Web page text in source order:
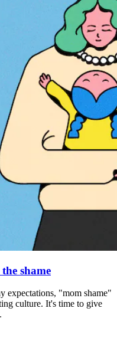
shame
expectations, "mom shame"
culture. It's time to give